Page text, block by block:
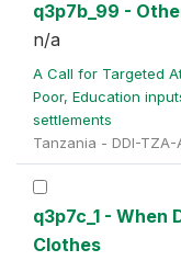
q3p7b_99 -
n/a
A Call for Targeted
Poor, Education
settlements
Tanzania - DDI-TZA-
q3p7c_1 - When
Clothes